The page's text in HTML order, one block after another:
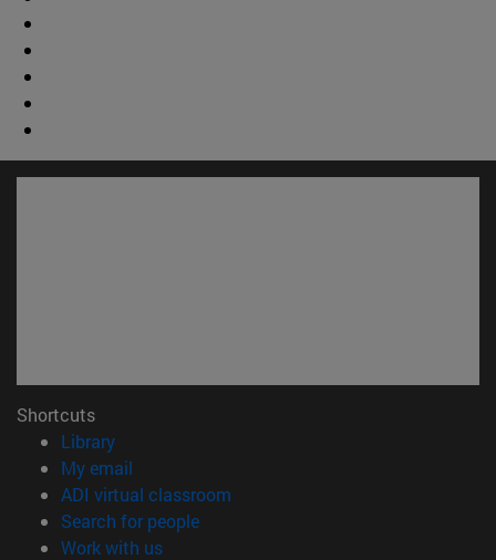
Shortcuts
Library(opens in new window)
My email
ADI virtual classroom
Search for people(opens in new window)
Work with us(opens in new window)